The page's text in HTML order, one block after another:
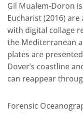
Gil Mualem-Doron
Eucharist (2016)
with digital collage
the Mediterranean
plates are
Dover’s coastline
can reappear
Forensic